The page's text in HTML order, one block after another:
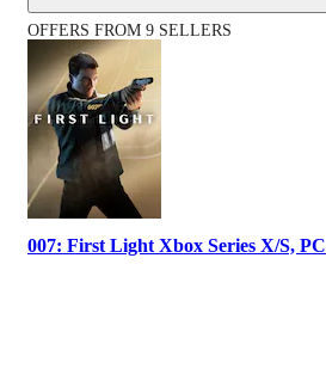
OFFERS FROM 9 SELLERS
007: First Light Xbox Series X/S, PC